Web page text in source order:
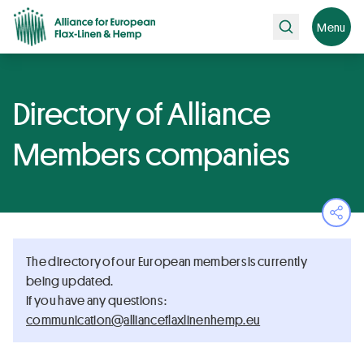
Search Menu
Directory of Alliance
Members companies
The directory of our European members is currently
being updated.
If you have any questions :
ue.pmehnenilxalfecnailla@noitacinummoc